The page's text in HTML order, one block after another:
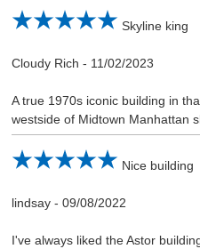
Skyline king
Cloudy Rich - 11/02/2023
A true 1970s iconic building in
westside of Midtown Manhattan
Nice building
lindsay- 09/08/2022
I've always liked the Astor